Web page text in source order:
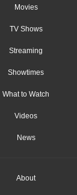
Movies
TV Shows
Streaming
Showtimes
What to Watch
Videos
News
About